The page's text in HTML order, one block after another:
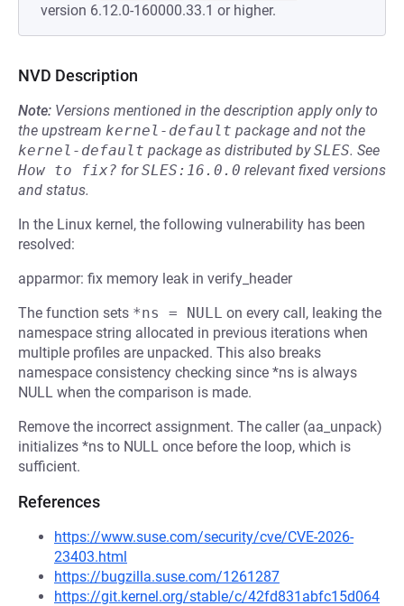
version 6.12.0-160000.33.1 or higher.
NVD Description
Note: Versions mentioned in the description apply only to
the upstream kernel-default package and not the
kernel-default package as distributed bySLES. See
How to fix? forSLES:16.0.0 relevant fixed versions
and status.
In the Linux kernel, the following vulnerability has been
resolved:
apparmor: fix memory leak in verify_header
The function sets *ns = NULL on every call, leaking the
namespace string allocated in previous iterations when
multiple profiles are unpacked. This also breaks
namespace consistency checking since *ns is always
NULL when the comparison is made.
Remove the incorrect assignment. The caller (aa_unpack)
initializes *ns to NULL once before the loop, which is
sufficient.
References
https://www.suse.com/security/cve/CVE-2026-
23403.html
https://bugzilla.suse.com/1261287
https://git.kernel.org/stable/c/42fd831abfc15d064